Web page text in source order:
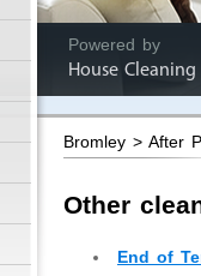
Powered by
House
Bromley > After
Other
End of